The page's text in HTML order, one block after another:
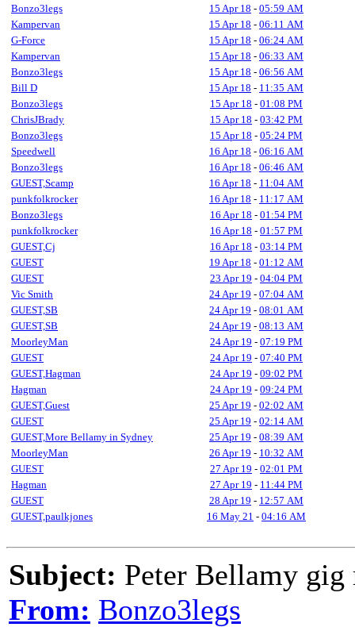
Bonzo3legs
15 Apr 18 - 05:59 AM
Kampervan
15 Apr 18 - 06:11 AM
G-Force
15 Apr 18 - 06:24 AM
Kampervan
15 Apr 18 - 06:33 AM
Bonzo3legs
15 Apr 18 - 06:56 AM
Bill D
15 Apr 18 - 11:35 AM
Bonzo3legs
15 Apr 18 - 01:08 PM
ChrisJBrady
15 Apr 18 - 03:42 PM
Bonzo3legs
15 Apr 18 - 05:24 PM
Speedwell
16 Apr 18 - 06:16 AM
Bonzo3legs
16 Apr 18 - 06:46 AM
GUEST,Scamp
16 Apr 18 - 11:04 AM
punkfolkrocker
16 Apr 18 - 11:17 AM
Bonzo3legs
16 Apr 18 - 01:54 PM
punkfolkrocker
16 Apr 18 - 01:57 PM
GUEST,Cj
16 Apr 18 - 03:14 PM
GUEST
19 Apr 18 - 01:12 AM
GUEST
23 Apr 19 - 04:04 PM
Vic Smith
24 Apr 19 - 07:04 AM
GUEST,SB
24 Apr 19 - 08:01 AM
GUEST,SB
24 Apr 19 - 08:13 AM
MoorleyMan
24 Apr 19 - 07:19 PM
GUEST
24 Apr 19 - 07:40 PM
GUEST,Hagman
24 Apr 19 - 09:02 PM
Hagman
24 Apr 19 - 09:24 PM
GUEST,Guest
25 Apr 19 - 02:02 AM
GUEST
25 Apr 19 - 02:14 AM
GUEST,More Bellamy in Sydney
25 Apr 19 - 08:39 AM
MoorleyMan
26 Apr 19 - 10:32 AM
GUEST
27 Apr 19 - 02:01 PM
Hagman
27 Apr 19 - 11:44 PM
GUEST
28 Apr 19 - 12:57 AM
GUEST,paulkjones
16 May 21 - 04:16 AM
Subject: Peter Bellamy
From: Bonzo3legs